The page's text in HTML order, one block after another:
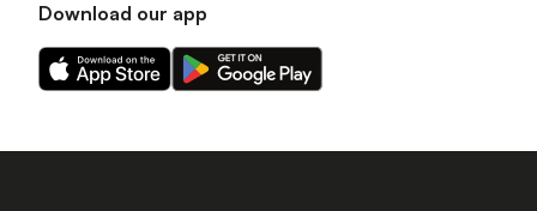
Download our app
Download
our
on
Download
our
on